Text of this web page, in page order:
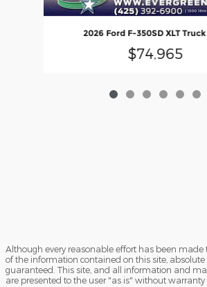
2026 Ford F-350SD XLT Truck
$74,965
Although every reasonable effort has been made
of the information contained on this site,
guaranteed. This site, and all information and
are presented to the user "as is" without